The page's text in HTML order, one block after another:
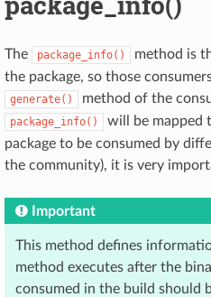
The package_info()
method is
the package, so those
generate() method of the
package_info()
will be mapped
package to be consumed by
the community), it is very
Important
This method defines
method executes after the
consumed in the build should